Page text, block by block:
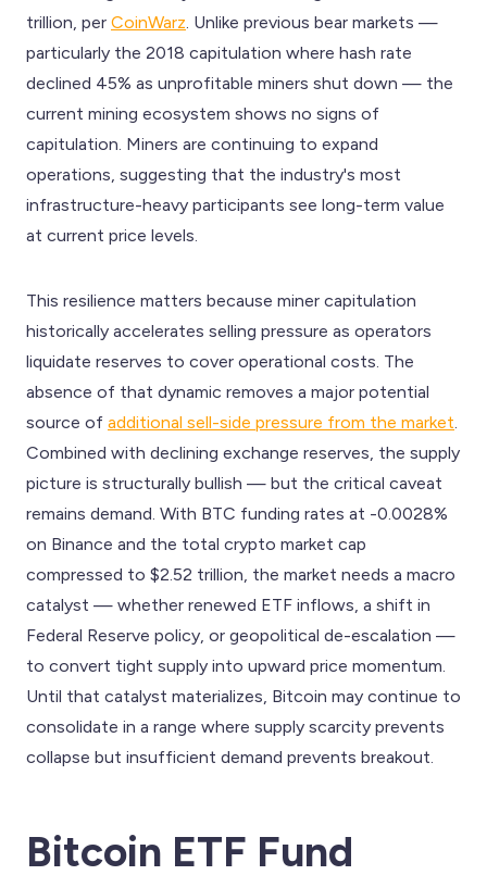
trillion, per CoinWarz . Unlike previous bear markets —
particularly the 2018 capitulation where hash rate
declined 45% as unprofitable miners shut down — the
current mining ecosystem shows no signs of
capitulation. Miners are continuing to expand
operations, suggesting that the industry's most
infrastructure-heavy participants see long-term value
at current price levels.
This resilience matters because miner capitulation
historically accelerates selling pressure as operators
liquidate reserves to cover operational costs. The
absence of that dynamic removes a major potential
source of additional sell-side pressure from the market
Combined with declining exchange reserves, the supply
picture is structurally bullish — but the critical caveat
remains demand. With BTC funding rates at -0.0028%
on Binance and the total crypto market cap
compressed to $2.52 trillion, the market needs a macro
catalyst — whether renewed ETF inflows, a shift in
Federal Reserve policy, or geopolitical de-escalation —
to convert tight supply into upward price momentum.
Until that catalyst materializes, Bitcoin may continue to
consolidate in a range where supply scarcity prevents
collapse but insufficient demand prevents breakout.
Bitcoin ETF Fund